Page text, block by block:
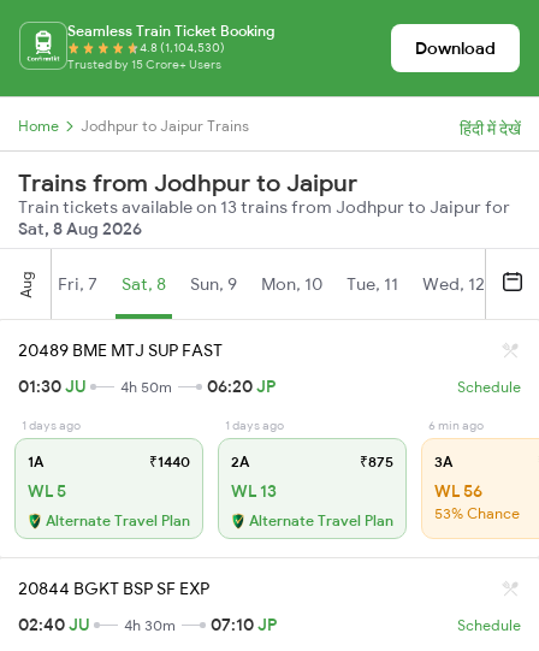
Seamless Train Ticket Booking
4.8 (1,104,530)
Trusted by 15 Crore+ Users
Download
Home Jodhpur to Jaipur Trains हिंदी में देखें
Trains from Jodhpur to Jaipur
Train tickets available on 13 trains from Jodhpur to Jaipur for
Sat, 8 Aug 2026
Aug Fri, 7 Sat, 8 Sun, 9 Mon, 10 Tue, 11 Wed, 12
20489 BME MTJ SUP FAST
01:30JU 4h 50m 06:20JP Schedule
1 days ago
1A ₹1440
WL 5
Alternate Travel Plan
1 days ago
2A ₹875
WL 13
Alternate Travel Plan
6 min ago
3A
WL 56
53% Chance
20844 BGKT BSP SF EXP
02:40JU 4h 30m 07:10JP Schedule